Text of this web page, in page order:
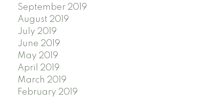
September 2019
August 2019
July 2019
June 2019
May 2019
April 2019
March 2019
February 2019